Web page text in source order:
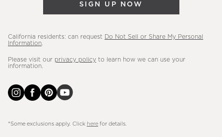
SIGN UP NOW
California residents: can request
Do Not Sell or Share My Personal
Information
Please visit our privacy policy to learn how we can use your
information.
*Some exclusions apply. Click here for details.